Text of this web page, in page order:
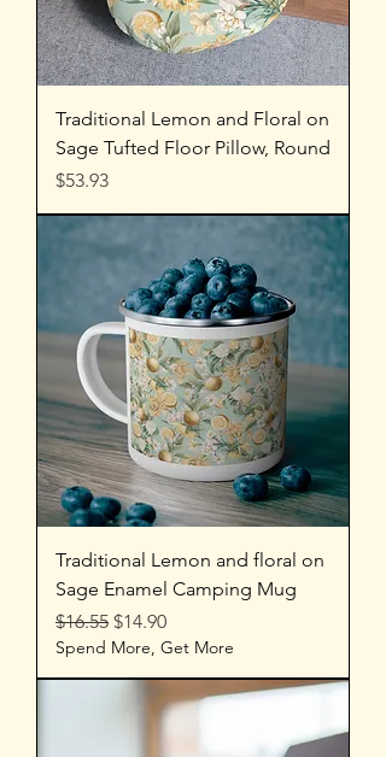
Traditional Lemon and Floral on
Sage Tufted Floor Pillow, Round
Price
$53.93
Traditional Lemon and floral on
Sage Enamel Camping Mug
Regular Price
$16.55 Sale Price
$14.90
Spend More, Get More